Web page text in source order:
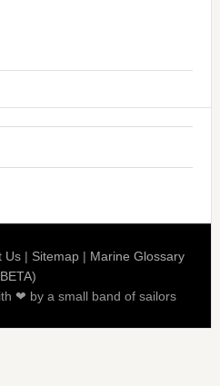
Us | Sitemap | Marine Glossary
❤ by a small band of sailors